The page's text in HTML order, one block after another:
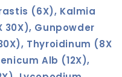
(6X), Kalmia
30X), Gunpowder
Thyroidinum (8X
Alb (12X),